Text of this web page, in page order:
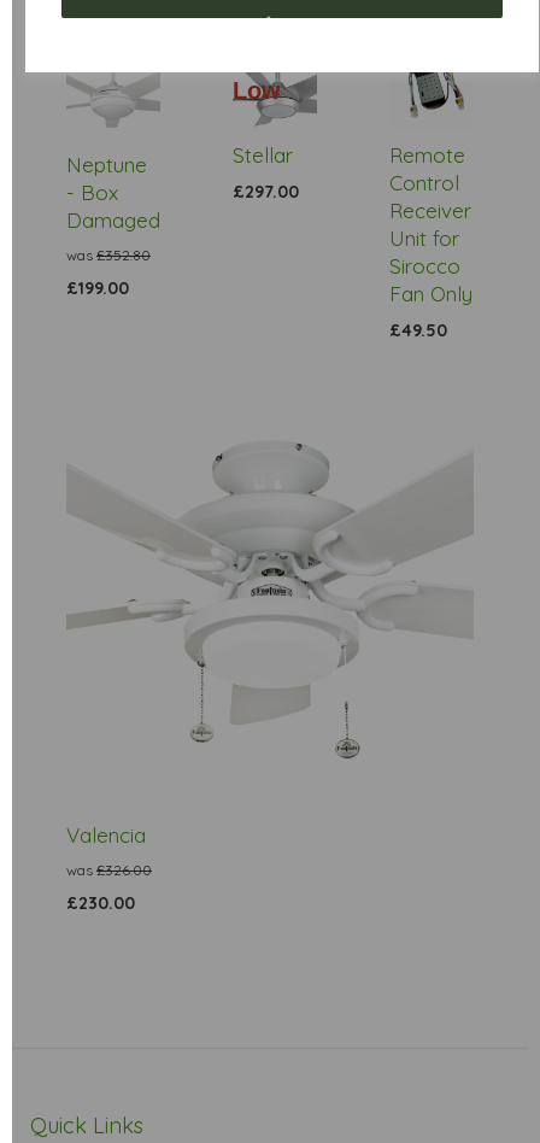
Neptune
- Box
Damaged
was £352.80
£199.00
Low
Stock
Stellar
£297.00
Remote
Control
Receiver
Unit for
Sirocco
Fan Only
£49.50
Valencia
was £326.00
£230.00
Quick Links